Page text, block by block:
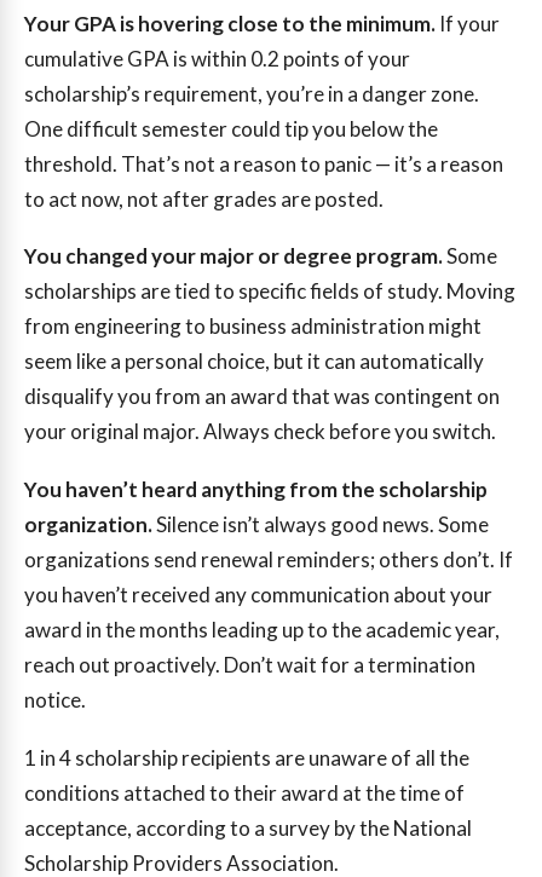
Your GPA is hovering close to the minimum. If your
cumulative GPA is within 0.2 points of your
scholarship’s requirement, you’re in a danger zone.
One difficult semester could tip you below the
threshold. That’s not a reason to panic — it’s a reason
to act now, not after grades are posted.
You changed your major or degree program.Some
scholarships are tied to specific fields of study. Moving
from engineering to business administration might
seem like a personal choice, but it can automatically
disqualify you from an award that was contingent on
your original major. Always check before you switch.
You haven’t heard anything from the scholarship
organization.Silence isn’t always good news. Some
organizations send renewal reminders; others don’t. If
you haven’t received any communication about your
award in the months leading up to the academic year,
reach out proactively. Don’t wait for a termination
notice.
1 in 4scholarship recipients are unaware of all the
conditions attached to their award at the time of
acceptance, according to a survey by the National
Scholarship Providers Association.